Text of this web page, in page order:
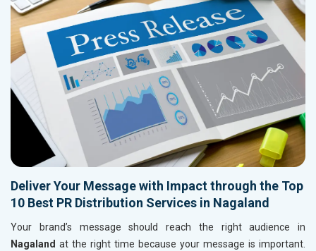
Deliver Your Message with Impact through the Top
10 Best PR Distribution Services in Nagaland
Your brand’s message should reach the right audience in
Nagaland at the right time because your message is important.